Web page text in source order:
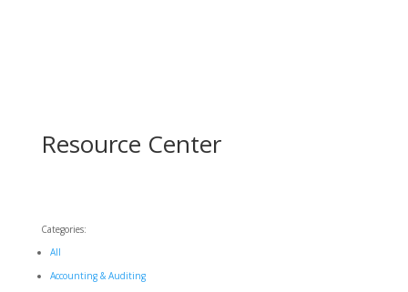
Resource Center
Categories:
All
Accounting & Auditing